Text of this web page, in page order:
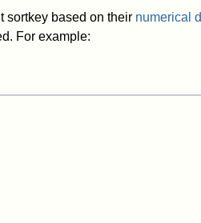
sortkey based on their numerical
For example: